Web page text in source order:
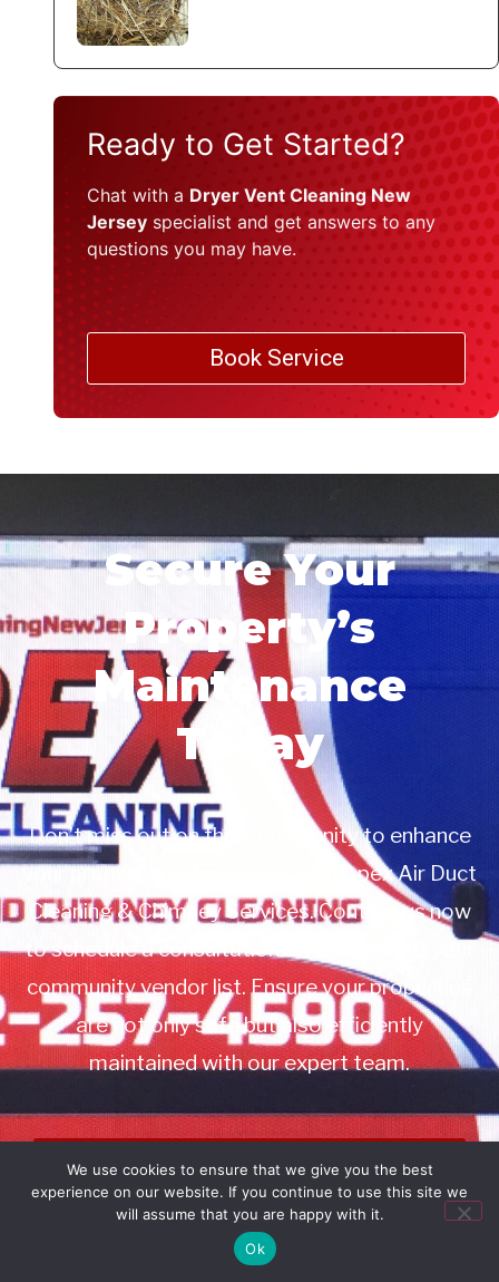
Ready to Get Started?
Chat with a Dryer Vent Cleaning New
Jersey specialist and get answers to any
questions you may have.
Book Service
Secure Your
Property’s
Maintenance
Today
Don’t miss out on this opportunity to enhance
your property management with Apex Air Duct
Cleaning & Chimney Services. Contact us now
to schedule a consultation or to add us to your
community vendor list. Ensure your properties
are not only safe but also efficiently
maintained with our expert team.
Book Service
Call: 732-314-7171
We use cookies to ensure that we give you the best
experience on our website. If you continue to use this site we
will assume that you are happy with it.
Ok